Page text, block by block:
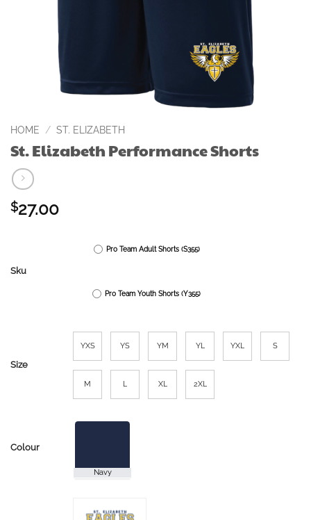
HOME / ST. ELIZABETH
St. Elizabeth Performance Shorts
$27.00
Sku
Pro Team Adult Shorts (S355)
Pro Team Youth Shorts (Y355)
Size
YXS YS YM YL YXL S
M L XL 2XL
Colour